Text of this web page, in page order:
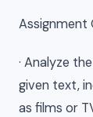
Assignment
· Analyze
given text,
as films or